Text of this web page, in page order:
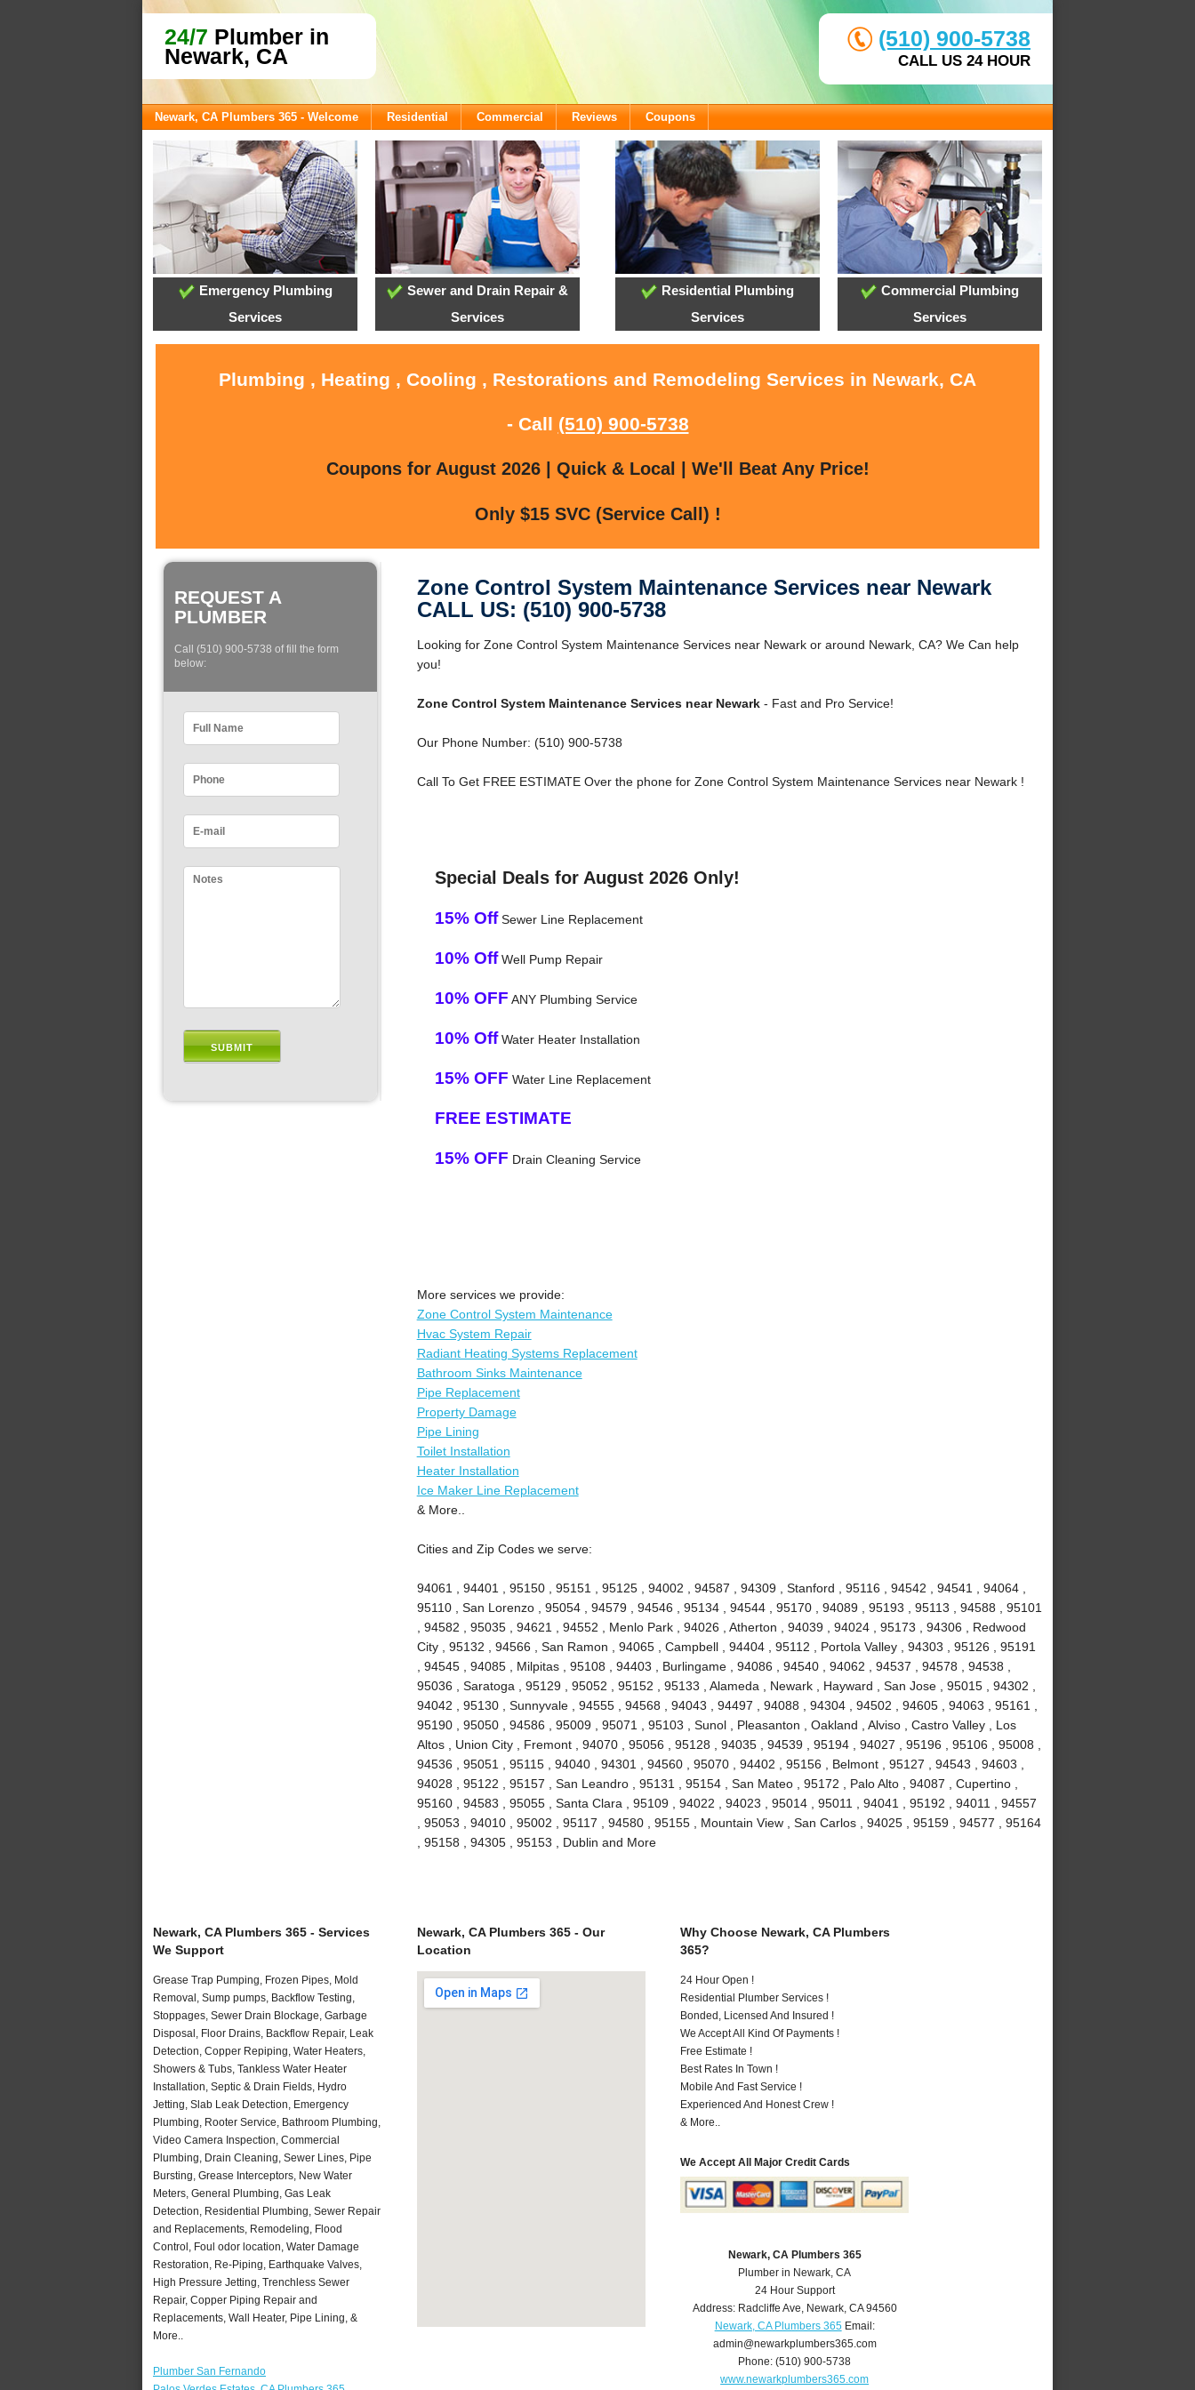
24/7 Plumber in
Newark, CA
(510) 900-5738
CALL US 24 HOUR
Newark, CA Plumbers 365 - Welcome Residential Commercial Reviews Coupons
Emergency Plumbing
Services
Sewer and Drain Repair &
Services
Residential Plumbing
Services
Commercial Plumbing
Services
Plumbing , Heating , Cooling , Restorations and Remodeling Services in Newark, CA
- Call (510) 900-5738
Coupons for August 2026 | Quick & Local | We'll Beat Any Price!
Only $15 SVC (Service Call) !
REQUEST A
PLUMBER
Call (510) 900-5738 of fill the form
below:
Zone Control System Maintenance Services near Newark
CALL US: (510) 900-5738
Looking for Zone Control System Maintenance Services near Newark or around Newark, CA? We Can help
you!
Zone Control System Maintenance Services near Newark- Fast and Pro Service!
Our Phone Number: (510) 900-5738
Call To Get FREE ESTIMATE Over the phone for Zone Control System Maintenance Services near Newark !
Special Deals for August 2026 Only!
15% OffSewer Line Replacement
10% OffWell Pump Repair
10% OFF ANY Plumbing Service
10% OffWater Heater Installation
15% OFF Water Line Replacement
FREE ESTIMATE
15% OFF Drain Cleaning Service
More services we provide:
Zone Control System Maintenance
Hvac System Repair
Radiant Heating Systems Replacement
Bathroom Sinks Maintenance
Pipe Replacement
Property Damage
Pipe Lining
Toilet Installation
Heater Installation
Ice Maker Line Replacement
& More..
Cities and Zip Codes we serve:
94061 , 94401 , 95150 , 95151 , 95125 , 94002 , 94587 , 94309 , Stanford , 95116 , 94542 , 94541 , 94064 ,
95110 , San Lorenzo , 95054 , 94579 , 94546 , 95134 , 94544 , 95170 , 94089 , 95193 , 95113 , 94588 , 95101
, 94582 , 95035 , 94621 , 94552 , Menlo Park , 94026 , Atherton , 94039 , 94024 , 95173 , 94306 , Redwood
City , 95132 , 94566 , San Ramon , 94065 , Campbell , 94404 , 95112 , Portola Valley , 94303 , 95126 , 95191
, 94545 , 94085 , Milpitas , 95108 , 94403 , Burlingame , 94086 , 94540 , 94062 , 94537 , 94578 , 94538 ,
95036 , Saratoga , 95129 , 95052 , 95152 , 95133 , Alameda , Newark , Hayward , San Jose , 95015 , 94302 ,
94042 , 95130 , Sunnyvale , 94555 , 94568 , 94043 , 94497 , 94088 , 94304 , 94502 , 94605 , 94063 , 95161 ,
95190 , 95050 , 94586 , 95009 , 95071 , 95103 , Sunol , Pleasanton , Oakland , Alviso , Castro Valley , Los
Altos , Union City , Fremont , 94070 , 95056 , 95128 , 94035 , 94539 , 95194 , 94027 , 95196 , 95106 , 95008 ,
94536 , 95051 , 95115 , 94040 , 94301 , 94560 , 95070 , 94402 , 95156 , Belmont , 95127 , 94543 , 94603 ,
94028 , 95122 , 95157 , San Leandro , 95131 , 95154 , San Mateo , 95172 , Palo Alto , 94087 , Cupertino ,
95160 , 94583 , 95055 , Santa Clara , 95109 , 94022 , 94023 , 95014 , 95011 , 94041 , 95192 , 94011 , 94557
, 95053 , 94010 , 95002 , 95117 , 94580 , 95155 , Mountain View , San Carlos , 94025 , 95159 , 94577 , 95164
, 95158 , 94305 , 95153 , Dublin and More
Newark, CA Plumbers 365 - Services
We Support
Grease Trap Pumping, Frozen Pipes, Mold
Removal, Sump pumps, Backflow Testing,
Stoppages, Sewer Drain Blockage, Garbage
Disposal, Floor Drains, Backflow Repair, Leak
Detection, Copper Repiping, Water Heaters,
Showers & Tubs, Tankless Water Heater
Installation, Septic & Drain Fields, Hydro
Jetting, Slab Leak Detection, Emergency
Plumbing, Rooter Service, Bathroom Plumbing,
Video Camera Inspection, Commercial
Plumbing, Drain Cleaning, Sewer Lines, Pipe
Bursting, Grease Interceptors, New Water
Meters, General Plumbing, Gas Leak
Detection, Residential Plumbing, Sewer Repair
and Replacements, Remodeling, Flood
Control, Foul odor location, Water Damage
Restoration, Re-Piping, Earthquake Valves,
High Pressure Jetting, Trenchless Sewer
Repair, Copper Piping Repair and
Replacements, Wall Heater, Pipe Lining, &
More..
Plumber San Fernando
Newark, CA Plumbers 365 - Our
Location
Why Choose Newark, CA Plumbers
365?
24 Hour Open !
Residential Plumber Services !
Bonded, Licensed And Insured !
We Accept All Kind Of Payments !
Free Estimate !
Best Rates In Town !
Mobile And Fast Service !
Experienced And Honest Crew !
& More..
We Accept All Major Credit Cards
Newark, CA Plumbers 365
Plumber in Newark, CA
24 Hour Support
Address: Radcliffe Ave, Newark, CA 94560
Newark, CA Plumbers 365Email:
admin@newarkplumbers365.com
Phone:(510) 900-5738
www.newarkplumbers365.com